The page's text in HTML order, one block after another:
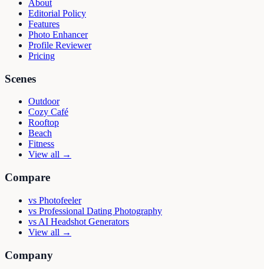
About
Editorial Policy
Features
Photo Enhancer
Profile Reviewer
Pricing
Scenes
Outdoor
Cozy Café
Rooftop
Beach
Fitness
View all →
Compare
vs Photofeeler
vs Professional Dating Photography
vs AI Headshot Generators
View all →
Company